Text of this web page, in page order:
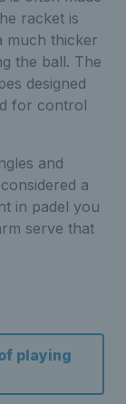
racket is
much thicker
the ball. The
designed
for control
and
a
in padel you
serve that
playing